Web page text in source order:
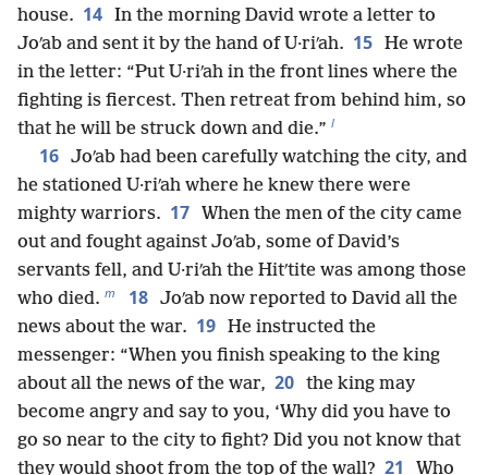
house. 14 In the morning David wrote a letter to
Joʹab and sent it by the hand of U·riʹah. 15 He wrote
in the letter: “Put U·riʹah in the front lines where the
fighting is fiercest. Then retreat from behind him, so
that he will be struck down and die.” l
16 Joʹab had been carefully watching the city, and
he stationed U·riʹah where he knew there were
mighty warriors. 17 When the men of the city came
out and fought against Joʹab, some of David’s
servants fell, and U·riʹah the Hitʹtite was among those
who died. m 18 Joʹab now reported to David all the
news about the war. 19 He instructed the
messenger: “When you finish speaking to the king
about all the news of the war, 20 the king may
become angry and say to you, ‘Why did you have to
go so near to the city to fight? Did you not know that
they would shoot from the top of the wall? 21 Who